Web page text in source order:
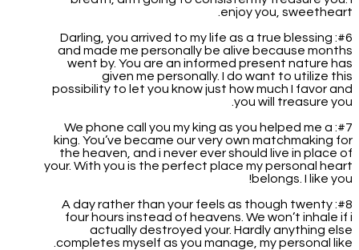
enjoy you, sweetheart.
#6: Darling, you arrived to my life as a true blessing
and made me personally be alive because months
went by. You are an informed present nature has
given me personally. I do want to utilize this
possibility to let you know just how much I favor and
you will treasure you.
#7: We phone call you my king as you helped me a
king. You’ve became our very own matchmaking for
the heaven, and i never ever should live in place of
your. With you is the perfect place my personal heart
belongs. I like you!
#8: A day rather than your feels as though twenty
four hours instead of heavens. We won’t inhale if i
actually destroyed your. Hardly anything else
completes myself as you manage, my personal like.